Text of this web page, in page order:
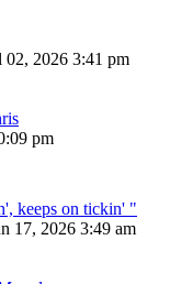
02, 2026 3:41 pm
pm
keeps on tickin' "
17, 2026 3:49 am